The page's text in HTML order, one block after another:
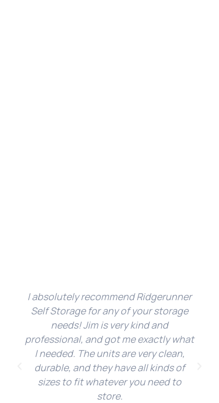
I absolutely recommend Ridgerunner
Self Storage for any of your storage
needs! Jim is very kind and
professional, and got me exactly what
I needed. The units are very clean,
durable, and they have all kinds of
sizes to fit whatever you need to
store.